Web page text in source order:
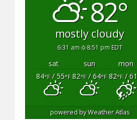
82°
mostly cloudy
6:31 am 8:51 pm EDT
sat sun
mon
84°F/ 55°F 82°F/ 64°F 82°F/ 61
powered byWeather Atlas